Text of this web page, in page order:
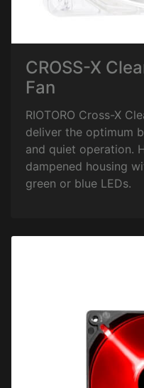
CROSS-X
Fan
RIOTORO Cross-X
deliver the optimum
and quiet operation.
dampened housing
green or blue LEDs.